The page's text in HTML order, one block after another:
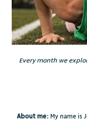
Every month we
About me: My name is